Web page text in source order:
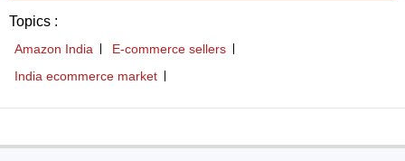
Topics :
Amazon India
E-commerce sellers
India ecommerce market